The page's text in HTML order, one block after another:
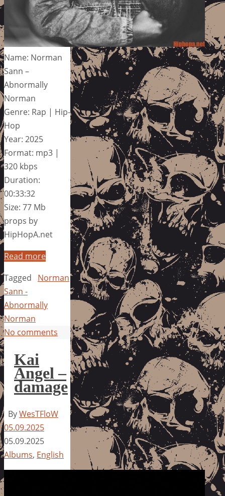
Name: Norman
Sann –
Abnormally
Norman
Genre: Rap | Hip-
Hop
Year: 2025
Format: mp3 |
320 kbps
Duration:
00:33:32
Size: 77 Mb
props by
HipHopA.net
Read more
Tagged
Norman
Sann -
Abnormally
Norman
No comments
Kai
Angel –
damage
ByWesTFloW
05.09.2025
05.09.2025
Albums, English